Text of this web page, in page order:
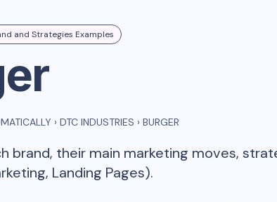
and Strategies Examples
› DTC INDUSTRIES › BURGER
brand, their main marketing moves,
Landing Pages).